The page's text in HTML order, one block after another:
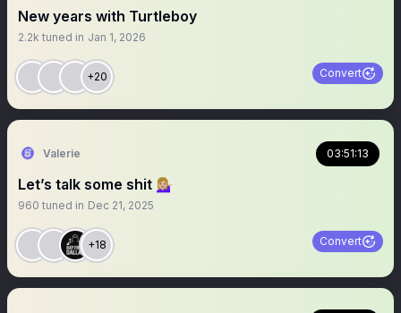
New years with Turtleboy
2.2k tuned in Jan 1, 2026
+20 Convert
Valerie 03:51:13
Let’s talk some shit 💁🏼‍♀️
960 tuned in Dec 21, 2025
+18 Convert